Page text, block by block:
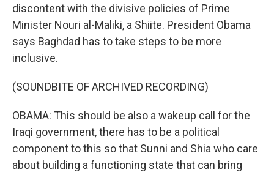
discontent with the divisive policies of Prime
Minister Nouri al-Maliki, a Shiite. President Obama
says Baghdad has to take steps to be more
inclusive.
(SOUNDBITE OF ARCHIVED RECORDING)
OBAMA: This should be also a wakeup call for the
Iraqi government, there has to be a political
component to this so that Sunni and Shia who care
about building a functioning state that can bring